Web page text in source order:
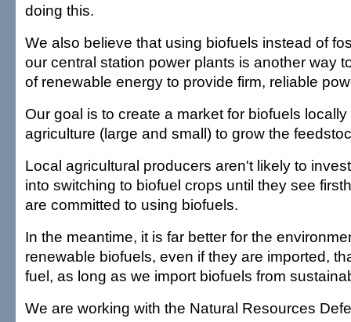
doing this.
We also believe that using biofuels instead of
our central station power plants is another way
of renewable energy to provide firm, reliable
Our goal is to create a market for biofuels
agriculture (large and small) to grow the
Local agricultural producers aren't likely to
into switching to biofuel crops until they see
are committed to using biofuels.
In the meantime, it is far better for the
renewable biofuels, even if they are imported,
fuel, as long as we import biofuels from
We are working with the Natural Resources